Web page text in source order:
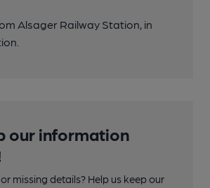
Alsager Railway Station, in
our information
missing details? Help us keep our